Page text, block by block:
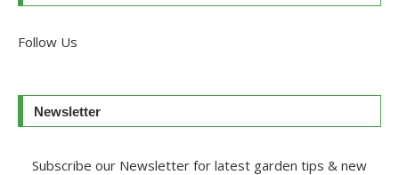
Follow Us
Newsletter
Subscribe our Newsletter for latest garden tips & new